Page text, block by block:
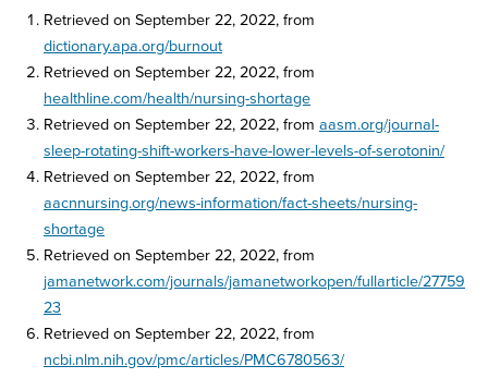
Retrieved on September 22, 2022, from
dictionary.apa.org/burnout
Retrieved on September 22, 2022, from
healthline.com/health/nursing-shortage
Retrieved on September 22, 2022, from aasm.org/journal-
sleep-rotating-shift-workers-have-lower-levels-of-serotonin/
Retrieved on September 22, 2022, from
aacnnursing.org/news-information/fact-sheets/nursing-
shortage
Retrieved on September 22, 2022, from
jamanetwork.com/journals/jamanetworkopen/fullarticle/27759
23
Retrieved on September 22, 2022, from
ncbi.nlm.nih.gov/pmc/articles/PMC6780563/